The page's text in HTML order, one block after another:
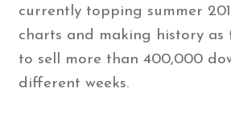
currently topping summer
charts and making history as
to sell more than 400,000
different weeks.